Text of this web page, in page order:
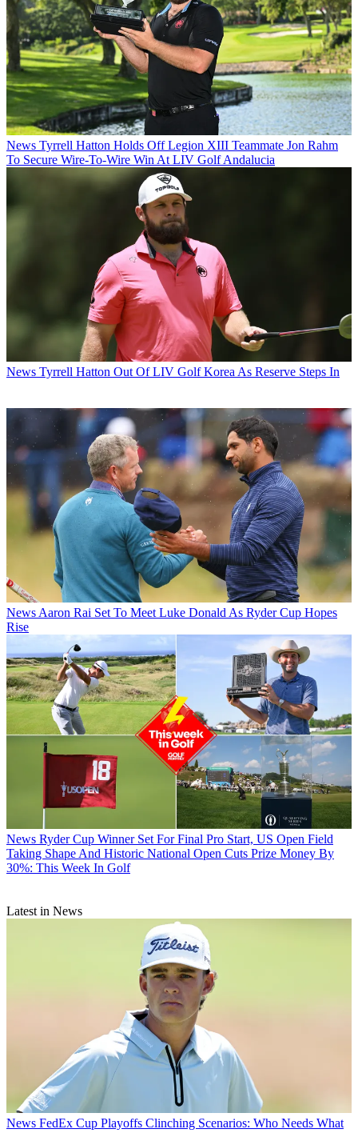
News Tyrrell Hatton Holds Off Legion XIII Teammate Jon Rahm
To Secure Wire-To-Wire Win At LIV Golf Andalucia
News Tyrrell Hatton Out Of LIV Golf Korea As Reserve Steps In
News Aaron Rai Set To Meet Luke Donald As Ryder Cup Hopes
Rise
News Ryder Cup Winner Set For Final Pro Start, US Open Field
Taking Shape And Historic National Open Cuts Prize Money By
30%: This Week In Golf
Latest in News
News FedEx Cup Playoffs Clinching Scenarios: Who Needs What